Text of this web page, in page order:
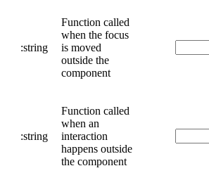
:string
Function called
when the focus
is moved
outside the
component
:string
Function called
when an
interaction
happens outside
the component